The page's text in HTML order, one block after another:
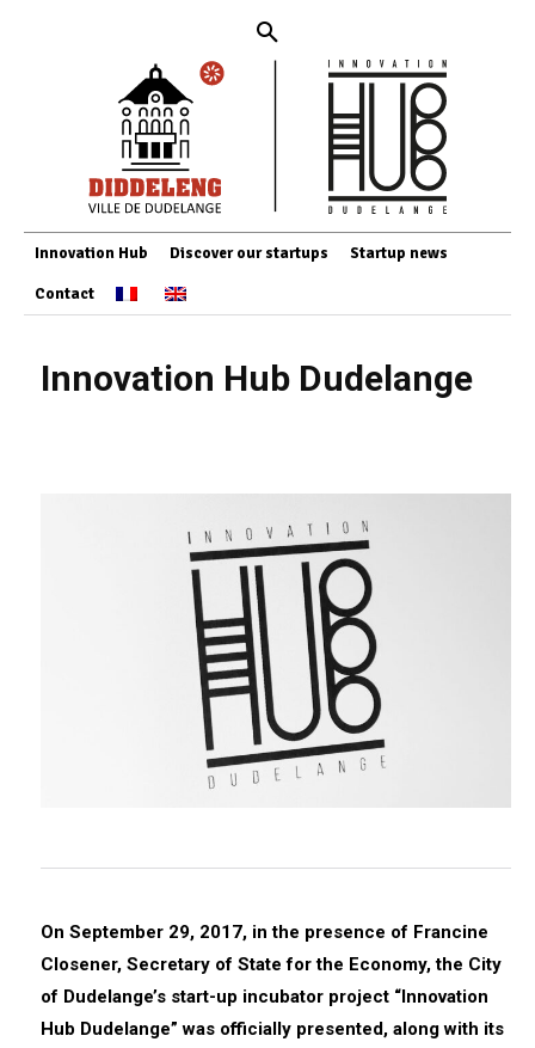
Innovation Hub Discover our startups Startup news
Contact
Innovation Hub Dudelange
On September 29, 2017, in the presence of Francine
Closener, Secretary of State for the Economy, the City
of Dudelange’s start-up incubator project “Innovation
Hub Dudelange” was officially presented, along with its